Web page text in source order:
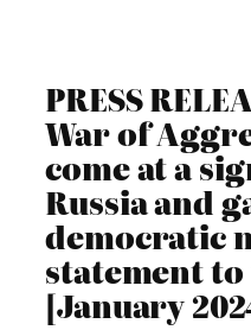
PRESS
War of
come at a
Russia and
democratic
statement to
[January